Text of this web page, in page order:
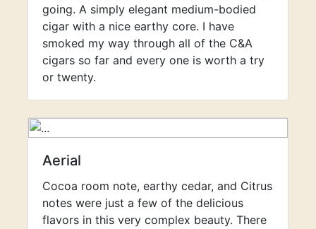
going. A simply elegant medium-bodied
cigar with a nice earthy core. I have
smoked my way through all of the C&A
cigars so far and every one is worth a try
or twenty.
Aerial
Cocoa room note, earthy cedar, and Citrus
notes were just a few of the delicious
flavors in this very complex beauty. There